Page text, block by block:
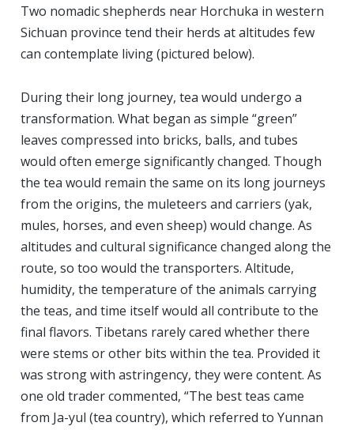
Two nomadic shepherds near Horchuka in western
Sichuan province tend their herds at altitudes few
can contemplate living (pictured below).
During their long journey, tea would undergo a
transformation. What began as simple “green”
leaves compressed into bricks, balls, and tubes
would often emerge significantly changed. Though
the tea would remain the same on its long journeys
from the origins, the muleteers and carriers (yak,
mules, horses, and even sheep) would change. As
altitudes and cultural significance changed along the
route, so too would the transporters. Altitude,
humidity, the temperature of the animals carrying
the teas, and time itself would all contribute to the
final flavors. Tibetans rarely cared whether there
were stems or other bits within the tea. Provided it
was strong with astringency, they were content. As
one old trader commented, “The best teas came
from Ja-yul (tea country), which referred to Yunnan